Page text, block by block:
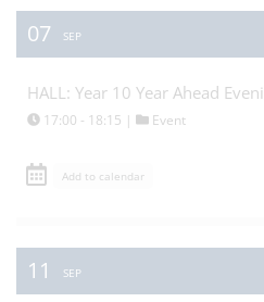
07 SEP
HALL: Year 10 Year Ahead
17:00 - 18:15 | Event
Add to calendar
11 SEP